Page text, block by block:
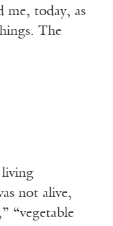
me, today, as
The
living
not alive,
“vegetable